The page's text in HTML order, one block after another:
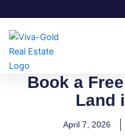
to
content
Book a
Land
April 7, 2026